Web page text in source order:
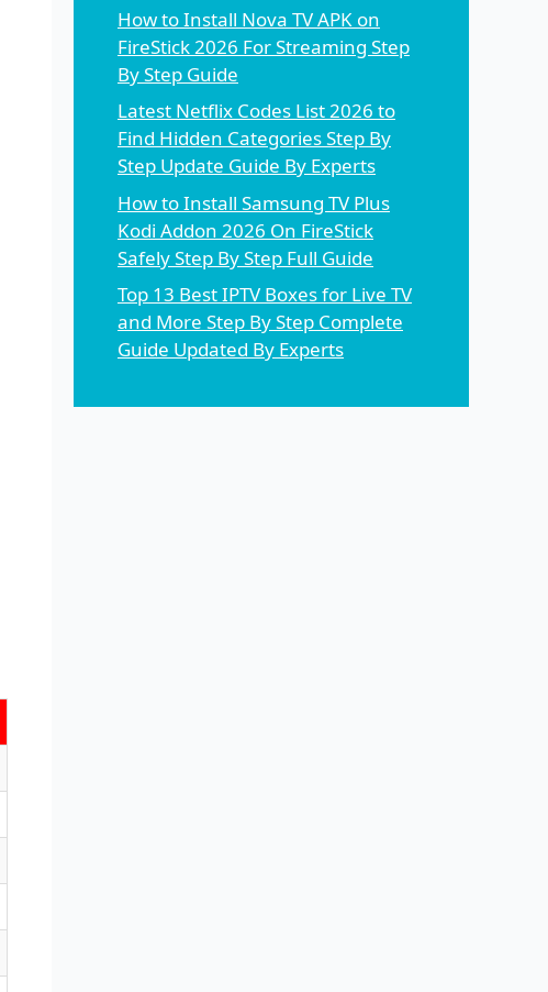
How to Install Nova TV APK on
FireStick 2026 For Streaming Step
By Step Guide
Latest Netflix Codes List 2026 to
Find Hidden Categories Step By
Step Update Guide By Experts
How to Install Samsung TV Plus
Kodi Addon 2026 On FireStick
Safely Step By Step Full Guide
Top 13 Best IPTV Boxes for Live TV
and More Step By Step Complete
Guide Updated By Experts